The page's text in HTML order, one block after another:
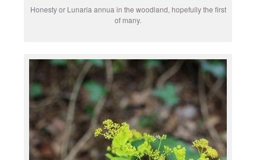
Honesty or Lunaria annua in the woodland, hopefully the first
of many.